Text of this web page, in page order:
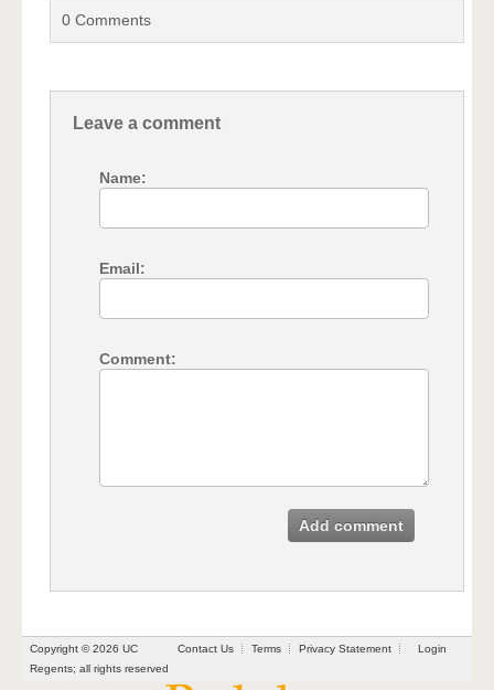
0 Comments
Leave a comment
Name:
Email:
Comment:
Add comment
Contact Us Terms Privacy Statement Login
Copyright © 2026 UC
Regents; all rights reserved